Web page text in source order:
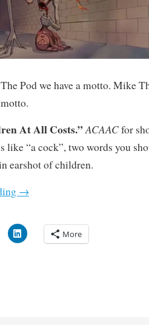
Pod we have a motto. Mike
At All Costs.” ACAACfor
like “a cock”, two words you
earshot of children.
→
More